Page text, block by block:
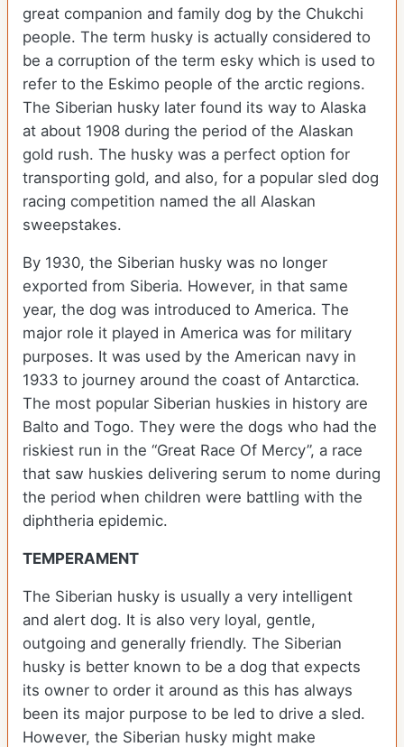
great companion and family dog by the Chukchi
people. The term husky is actually considered to
be a corruption of the term esky which is used to
refer to the Eskimo people of the arctic regions.
The Siberian husky later found its way to Alaska
at about 1908 during the period of the Alaskan
gold rush. The husky was a perfect option for
transporting gold, and also, for a popular sled dog
racing competition named the all Alaskan
sweepstakes.
By 1930, the Siberian husky was no longer
exported from Siberia. However, in that same
year, the dog was introduced to America. The
major role it played in America was for military
purposes. It was used by the American navy in
1933 to journey around the coast of Antarctica.
The most popular Siberian huskies in history are
Balto and Togo. They were the dogs who had the
riskiest run in the “Great Race Of Mercy”, a race
that saw huskies delivering serum to nome during
the period when children were battling with the
diphtheria epidemic.
TEMPERAMENT
The Siberian husky is usually a very intelligent
and alert dog. It is also very loyal, gentle,
outgoing and generally friendly. The Siberian
husky is better known to be a dog that expects
its owner to order it around as this has always
been its major purpose to be led to drive a sled.
However, the Siberian husky might make